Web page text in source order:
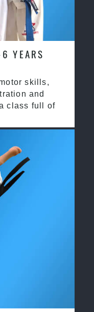
YEARS
skills,
and
class full of